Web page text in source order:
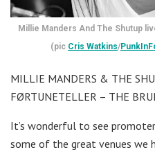
Millie Manders And The Shutup
(pic Cris Watkins/
MILLIE MANDERS & THE
FØRTUNETELLER – THE
It’s wonderful to see
some of the great venues we